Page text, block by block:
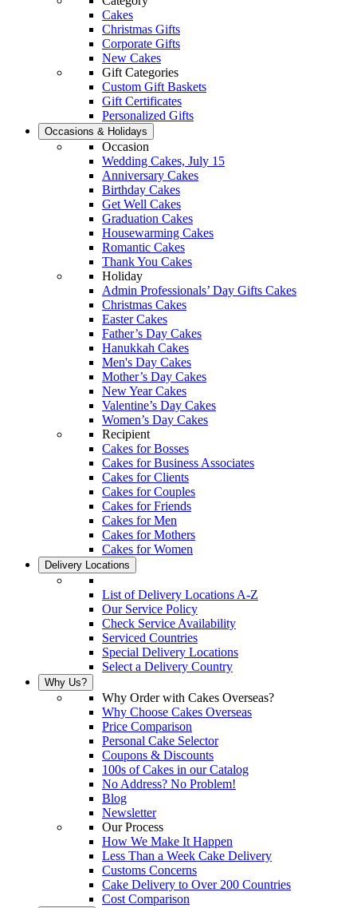
Cakes
Christmas Gifts
Corporate Gifts
New Cakes
Gift Categories
Custom Gift Baskets
Gift Certificates
Personalized Gifts
Occasions & Holidays
Occasion
Wedding Cakes, July 15
Anniversary Cakes
Birthday Cakes
Get Well Cakes
Graduation Cakes
Housewarming Cakes
Romantic Cakes
Thank You Cakes
Holiday
Admin Professionals’ Day Gifts Cakes
Christmas Cakes
Easter Cakes
Father’s Day Cakes
Hanukkah Cakes
Men's Day Cakes
Mother’s Day Cakes
New Year Cakes
Valentine’s Day Cakes
Women’s Day Cakes
Recipient
Cakes for Bosses
Cakes for Business Associates
Cakes for Clients
Cakes for Couples
Cakes for Friends
Cakes for Men
Cakes for Mothers
Cakes for Women
Delivery Locations
List of Delivery Locations A-Z
Our Service Policy
Check Service Availability
Serviced Countries
Special Delivery Locations
Select a Delivery Country
Why Us?
Why Order with Cakes Overseas?
Why Choose Cakes Overseas
Price Comparison
Personal Cake Selector
Coupons & Discounts
100s of Cakes in our Catalog
No Address? No Problem!
Blog
Newsletter
Our Process
How We Make It Happen
Less Than a Week Cake Delivery
Customs Concerns
Cake Delivery to Over 200 Countries
Cost Comparison